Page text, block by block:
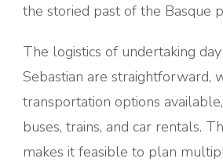
the storied past of the Basque
The logistics of undertaking
Sebastian are straightforward,
transportation options
buses, trains, and car rentals.
makes it feasible to plan